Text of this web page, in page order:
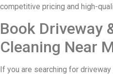
competitive pricing and high-
Book Driveway
Cleaning Near
If you are searching for